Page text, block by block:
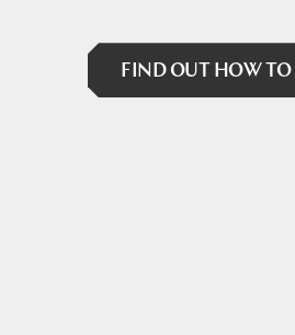
FIND OUT HOW TO